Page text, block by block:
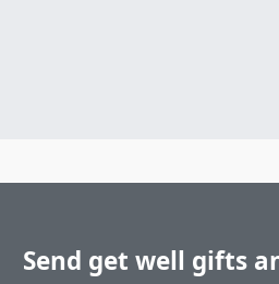
Send get well gifts